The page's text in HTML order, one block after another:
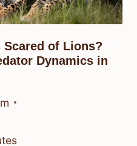
Scared of Lions?
Dynamics in